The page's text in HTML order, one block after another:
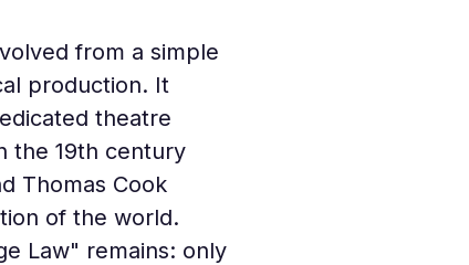
from a simple
production. It
theatre
the 19th century
Thomas Cook
of the world.
Law" remains: only